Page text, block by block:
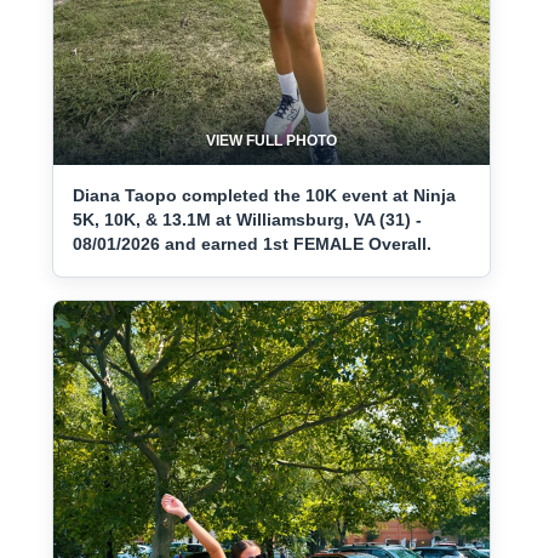
VIEW FULL PHOTO
Diana Taopo completed the 10K event at Ninja
5K, 10K, & 13.1M at Williamsburg, VA (31) -
08/01/2026 and earned 1st FEMALE Overall.